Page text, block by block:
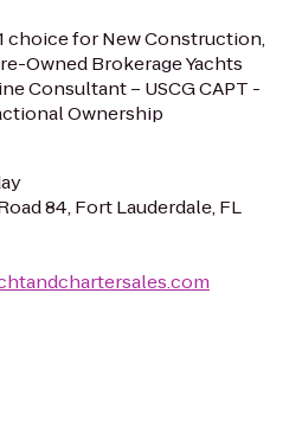
choice for New Construction,
Owned Brokerage Yachts
Consultant – USCG CAPT -
Ownership
84, Fort Lauderdale, FL